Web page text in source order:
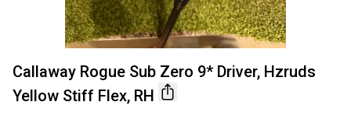
Callaway Rogue Sub Zero 9* Driver, Hzruds
Yellow Stiff Flex, RH